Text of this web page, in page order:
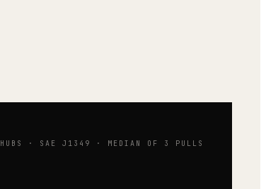
HUBS · SAE J1349 · MEDIAN OF 3 PULLS